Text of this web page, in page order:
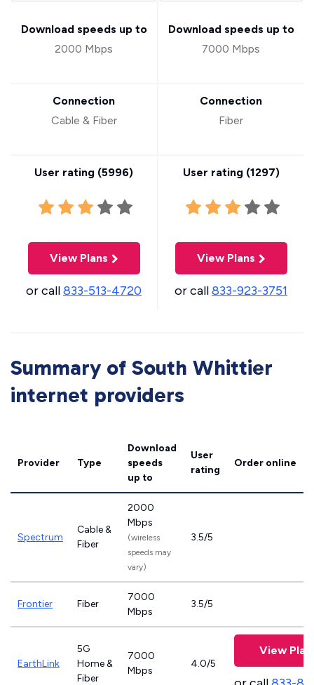
Download speeds up to
2000 Mbps
Connection
Cable & Fiber
User rating (5996)
View Plans
or call833-513-4720
Download speeds up to
7000 Mbps
Connection
Fiber
User rating (1297)
View Plans
or call833-923-3751
Summary of South Whittier
internet providers
Provider Type
Download
speeds
up to
User
rating
Order online
Spectrum
Cable &
Fiber
2000
Mbps
(wireless
speeds may
vary)
3.5/5
Frontier Fiber
7000
Mbps
3.5/5
EarthLink
5G
Home &
Fiber
7000
Mbps
4.0/5
View